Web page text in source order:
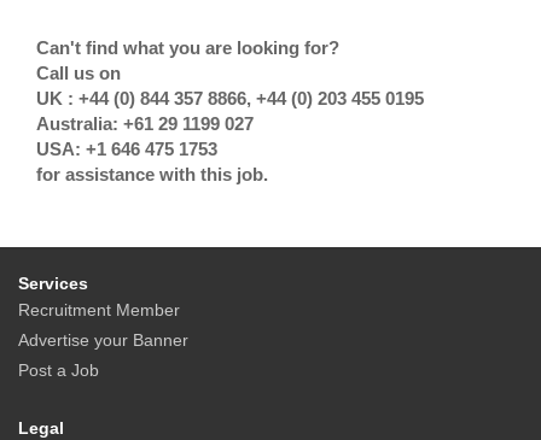
Can't find what you are looking for?
Call us on
UK : +44 (0) 844 357 8866, +44 (0) 203 455 0195
Australia: +61 29 1199 027
USA: +1 646 475 1753
for assistance with this job.
Services
Recruitment Member
Advertise your Banner
Post a Job
Legal